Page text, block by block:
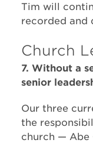
Tim will
recorded and
Church
7. Without a
senior
Our three
the
church — Abe